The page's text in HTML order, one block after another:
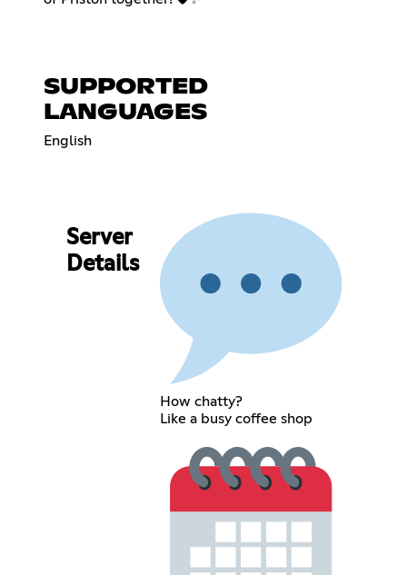
SUPPORTED
LANGUAGES
English
Server
Details
How chatty?
Like a busy coffee shop